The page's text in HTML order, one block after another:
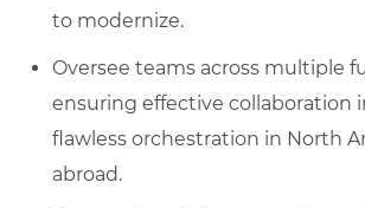
to modernize.
Oversee teams across multiple
ensuring effective collaboration
flawless orchestration in North
abroad.